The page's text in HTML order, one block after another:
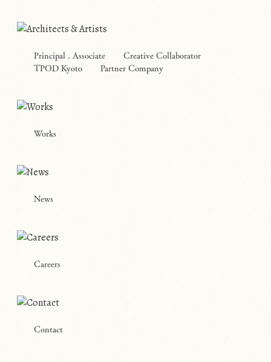
Principal . Associate
Creative Collaborator
TPOD Kyoto
Partner Company
Works
News
Careers
Contact